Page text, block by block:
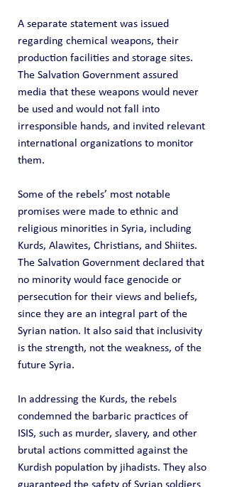
A separate statement was issued
regarding chemical weapons, their
production facilities and storage sites.
The Salvation Government assured
media that these weapons would never
be used and would not fall into
irresponsible hands, and invited relevant
international organizations to monitor
them.
Some of the rebels’ most notable
promises were made to ethnic and
religious minorities in Syria, including
Kurds, Alawites, Christians, and Shiites.
The Salvation Government declared that
no minority would face genocide or
persecution for their views and beliefs,
since they are an integral part of the
Syrian nation. It also said that inclusivity
is the strength, not the weakness, of the
future Syria.
In addressing the Kurds, the rebels
condemned the barbaric practices of
ISIS, such as murder, slavery, and other
brutal actions committed against the
Kurdish population by jihadists. They also